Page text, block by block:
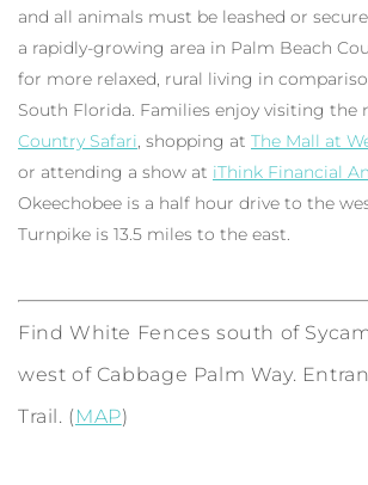
and all animals must be leashed or
a rapidly-growing area in Palm Beach
for more relaxed, rural living in
South Florida. Families enjoy visiting the
Country Safari, shopping at The Mall at
or attending a show at iThink Financial
Okeechobee is a half hour drive to the
Turnpike is 13.5 miles to the east.
Find White Fences south of
west of Cabbage Palm Way.
Trail. (MAP)